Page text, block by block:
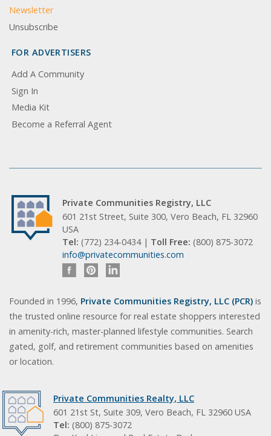
Newsletter
Unsubscribe
FOR ADVERTISERS
Add A Community
Sign In
Media Kit
Become a Referral Agent
Private Communities Registry, LLC
601 21st Street, Suite 300, Vero Beach, FL 32960
USA
Tel: (772) 234-0434 | Toll Free: (800) 875-3072
info@privatecommunities.com
Founded in 1996, Private Communities Registry, LLC (PCR) is
the trusted online resource for real estate shoppers interested
in amenity-rich, master-planned lifestyle communities. Search
gated, golf, and retirement communities based on amenities
or location.
Private Communities Realty, LLC
601 21st St, Suite 309, Vero Beach, FL 32960 USA
Tel: (800) 875-3072